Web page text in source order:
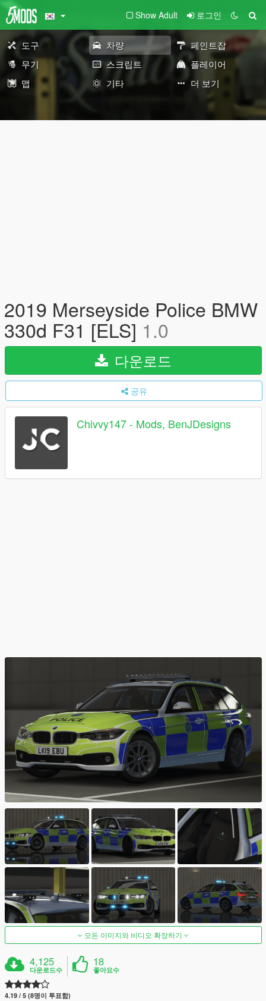
Show Adult 로그인
도구 차량
페인트잡
무기
스크립트
플레이어
맵
기타 더 보기
2019 Merseyside Police BMW
330d F31 [ELS] 1.0
다운로드
공유
Chivvy147 - Mods, BenJDesigns
모든 이미지와 비디오 확장하기
4,125
다운로드수
18
좋아요수
4.19 / 5 (8명이 투표함)